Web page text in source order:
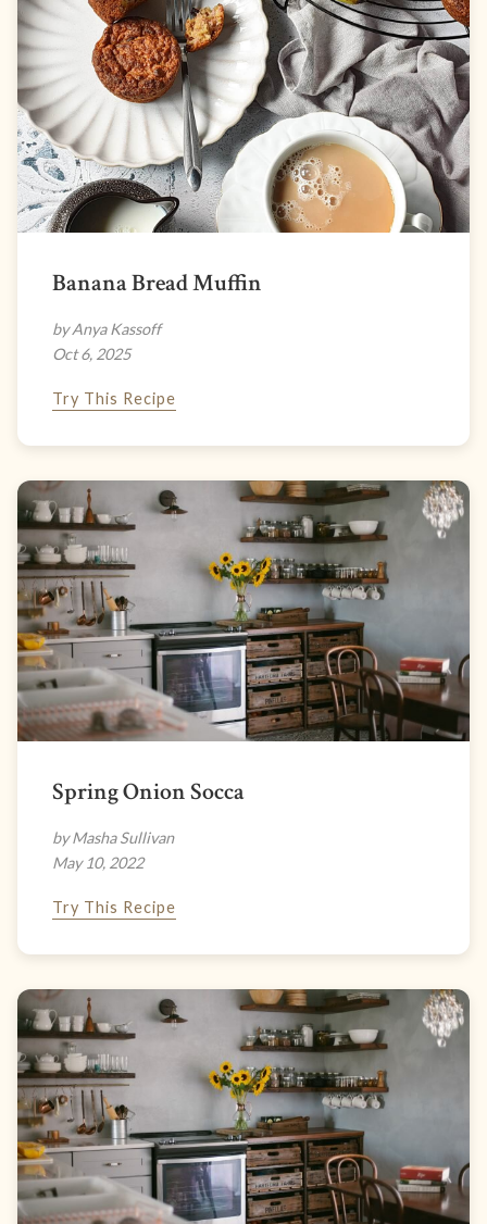
Banana Bread Muffin
by Anya Kassoff
Oct 6, 2025
Try This Recipe
Spring Onion Socca
by Masha Sullivan
May 10, 2022
Try This Recipe